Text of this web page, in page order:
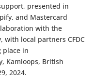
presented in
and Mastercard
with the
with local partners CFDC
place in
Kamloops, British
2024.